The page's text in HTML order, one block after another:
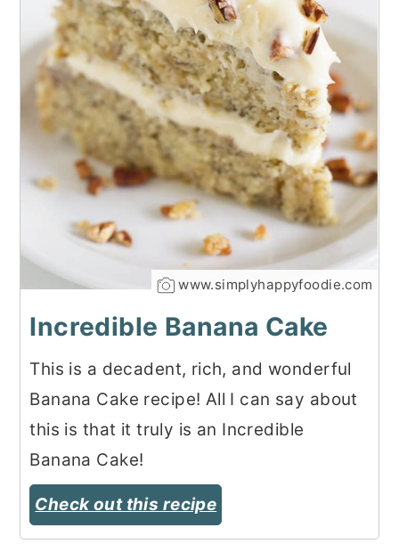
www.simplyhappyfoodie.com
Incredible Banana Cake
This is a decadent, rich, and wonderful
Banana Cake recipe! All I can say about
this is that it truly is an Incredible
Banana Cake!
Check out this recipe